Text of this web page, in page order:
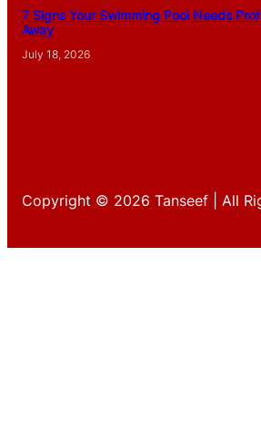
7 Signs Your Swimming Pool Needs
Away
July 18, 2026
Copyright © 2026 Tanseef | All